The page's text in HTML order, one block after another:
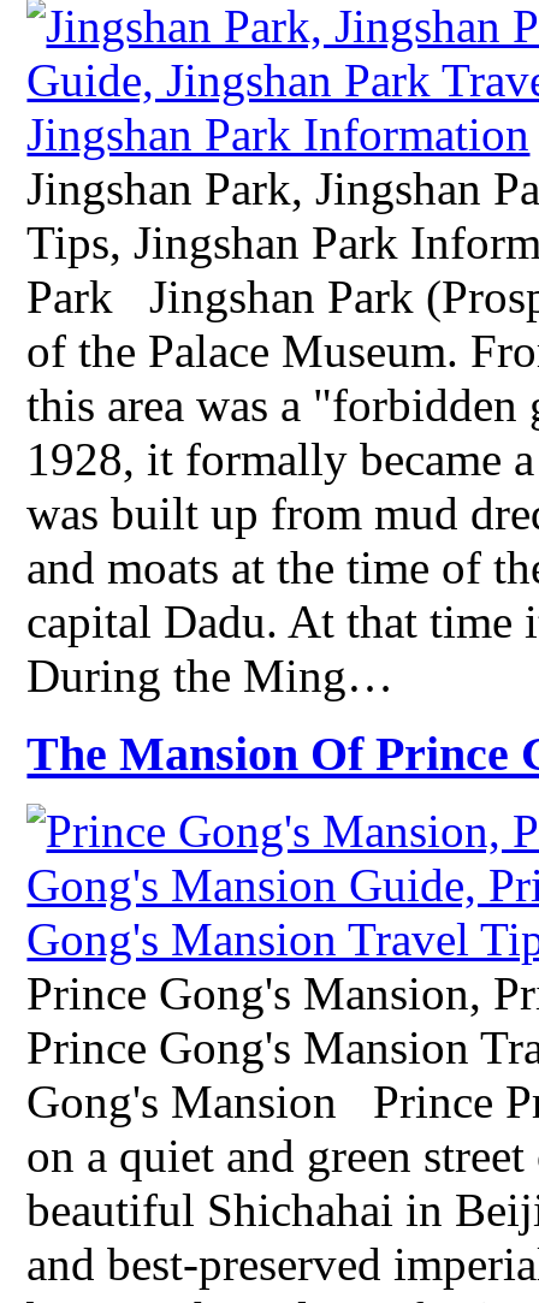
Jingshan Park, Jingshan
Tips, Jingshan Park
Park Jingshan Park
of the Palace Museum.
this area was a
1928, it formally
was built up from mud
and moats at the time of
capital Dadu. At that time
During the Ming…
The Mansion Of Prince
Prince Gong's Mansion,
Prince Gong's Mansion
Gong's Mansion Prince
on a quiet and green
beautiful Shichahai in
and best-preserved